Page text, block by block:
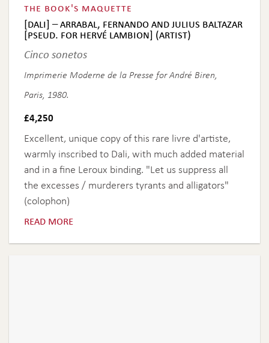
the book's maquette
[dali] – arrabal, fernando and julius baltazar
[pseud. for hervé lambion] (artist)
Cinco sonetos
Imprimerie Moderne de la Presse for André Biren,
Paris, 1980.
£4,250
Excellent, unique copy of this rare livre d'artiste,
warmly inscribed to Dali, with much added material
and in a fine Leroux binding. "Let us suppress all
the excesses / murderers tyrants and alligators"
(colophon)
read more